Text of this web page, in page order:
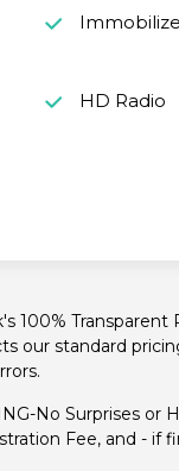
HD Radio
100% Transparent
our standard
No Surprises or
Fee, and - if